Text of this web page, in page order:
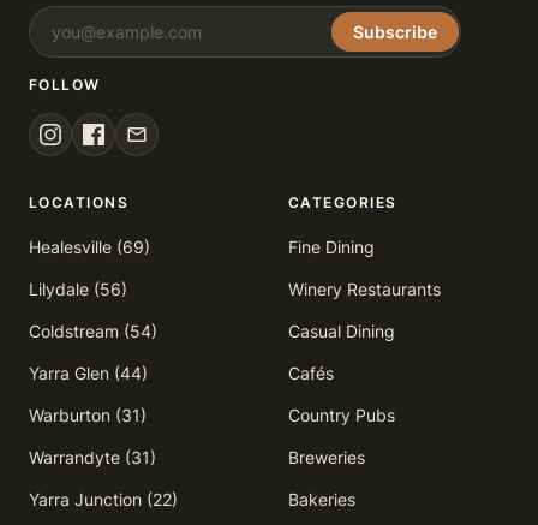
Subscribe
FOLLOW
LOCATIONS
Healesville (69)
Lilydale (56)
Coldstream (54)
Yarra Glen (44)
Warburton (31)
Warrandyte (31)
Yarra Junction (22)
CATEGORIES
Fine Dining
Winery Restaurants
Casual Dining
Cafés
Country Pubs
Breweries
Bakeries